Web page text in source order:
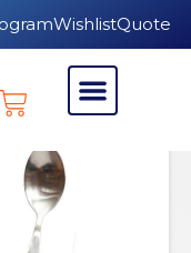
WishlistQuote